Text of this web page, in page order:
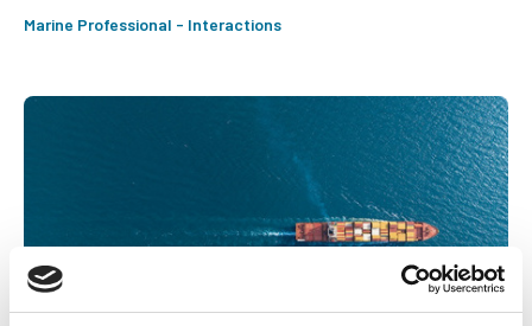
Marine Professional - Interactions